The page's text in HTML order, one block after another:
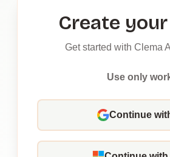
Create
Get started with Clema
Use only
Continue